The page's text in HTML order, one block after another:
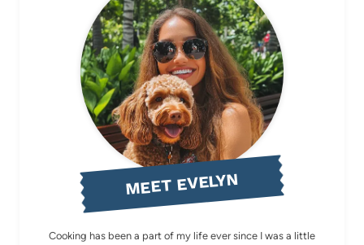
MEET EVELYN
Cooking has been a part of my life ever since I was a little